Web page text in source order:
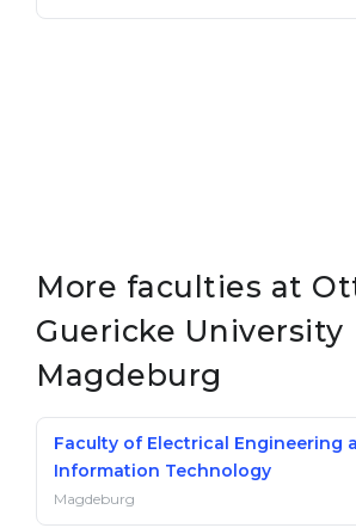
More faculties at
Guericke University
Magdeburg
Faculty of Electrical Engineering
Information Technology
Magdeburg